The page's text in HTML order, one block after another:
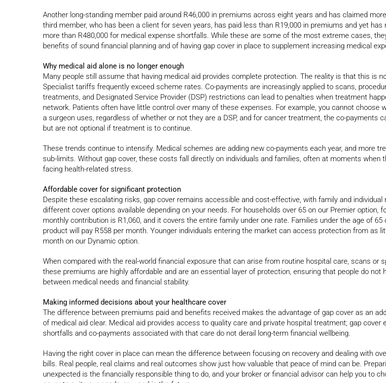
Another long-standing member paid around R46,000 in premiums across eight years and has claimed
third member, who has been a client for seven years, has paid less than R19,000 in premiums and yet has
more than R480,000 for medical expense shortfalls. While these are some of the most extreme cases,
benefits of sound financial planning and of having gap cover in place to supplement increasing medical
Why medical aid alone is no longer enough
Many people still assume that having medical aid provides complete protection. The reality is that this is
Specialist tariffs frequently exceed scheme rates. Co-payments are increasingly applied to scans,
treatments, and Designated Service Provider (DSP) restrictions can lead to penalties when treatment
network. Patients often have little control over many of these expenses. For example, you cannot choose
a surgeon uses, regardless of whether or not they are a DSP, and for cancer treatment, the co-payments
but are not optional if treatment is to continue.
These trends continue to intensify. Medical schemes are adding new co-payments each year, and more
sub-limits. Without gap cover, these costs fall directly on individuals and families, often at moments when
facing health-related stress.
Affordable cover for significant protection
Despite these escalating risks, gap cover remains accessible and cost-effective, with family and individual
different cover options available depending on your needs. For households over 65 on our Premier option,
monthly contribution is R1,060, and it covers the entire family under one rate. Families under the age of 65
product will pay R558 per month. Younger individuals entering the market can access protection from as
month on our Dynamic option.
When compared with the real-world financial exposure that can arise from routine hospital care, scans or
these premiums are highly affordable and are an essential layer of protection, ensuring that people do not
between medical needs and financial stability.
Making informed decisions about your healthcare cover
The difference between premiums paid and benefits received makes the advantage of gap cover as an
of medical aid clear. Medical aid provides access to quality care and private hospital treatment; gap cover
shortfalls and co-payments associated with that care do not derail long-term financial wellbeing.
Having the right cover in place can mean the difference between focusing on recovery and dealing with
bills. Real people, real claims and real outcomes show just how valuable that peace of mind can be.
unexpected is the financially responsible thing to do, and your broker or financial advisor can help you to